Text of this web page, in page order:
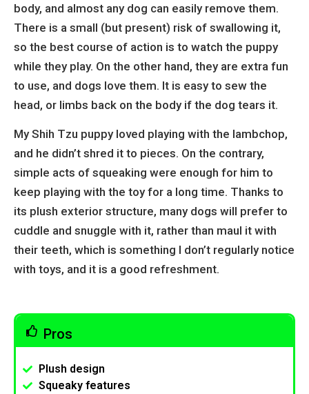
body, and almost any dog can easily remove them.
There is a small (but present) risk of swallowing it,
so the best course of action is to watch the puppy
while they play. On the other hand, they are extra fun
to use, and dogs love them. It is easy to sew the
head, or limbs back on the body if the dog tears it.
My Shih Tzu puppy loved playing with the lambchop,
and he didn’t shred it to pieces. On the contrary,
simple acts of squeaking were enough for him to
keep playing with the toy for a long time. Thanks to
its plush exterior structure, many dogs will prefer to
cuddle and snuggle with it, rather than maul it with
their teeth, which is something I don’t regularly notice
with toys, and it is a good refreshment.
Pros
Plush design
Squeaky features